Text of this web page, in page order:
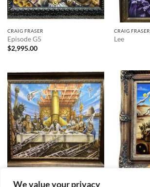
We value your privacy
CRAIG FRASER
Episode G5
$2,995.00
CRAIG FRASER
Lee
The Last Banana